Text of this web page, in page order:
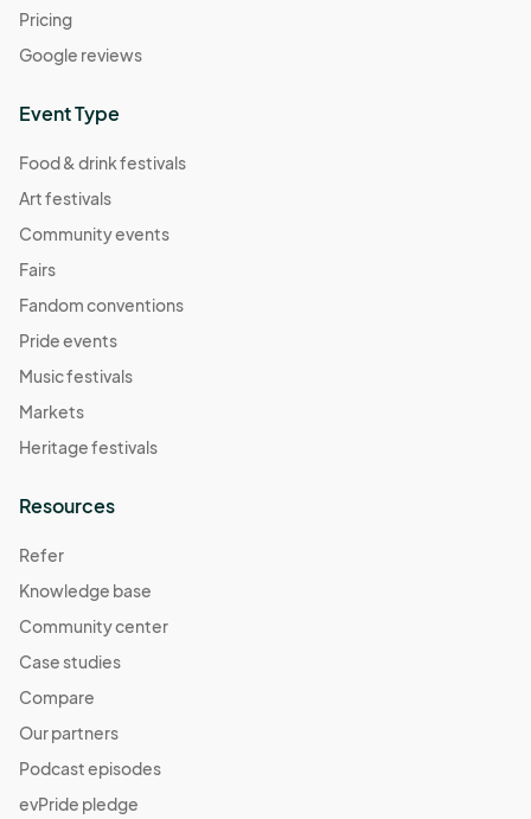
Pricing
Google reviews
Event Type
Food & drink festivals
Art festivals
Community events
Fairs
Fandom conventions
Pride events
Music festivals
Markets
Heritage festivals
Resources
Refer
Knowledge base
Community center
Case studies
Compare
Our partners
Podcast episodes
evPride pledge